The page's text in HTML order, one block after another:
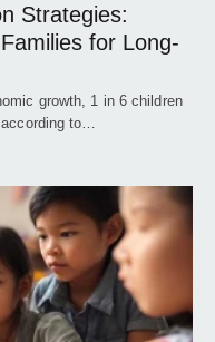
Strategies:
for Long-
growth, 1 in 6 children
to…